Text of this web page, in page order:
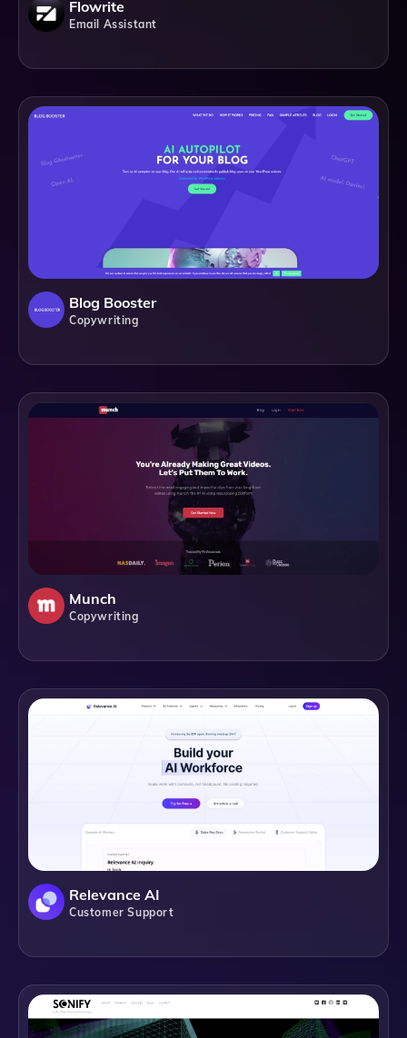
Flowrite
Email Assistant
Blog Booster
Copywriting
Munch
Copywriting
Relevance AI
Customer Support